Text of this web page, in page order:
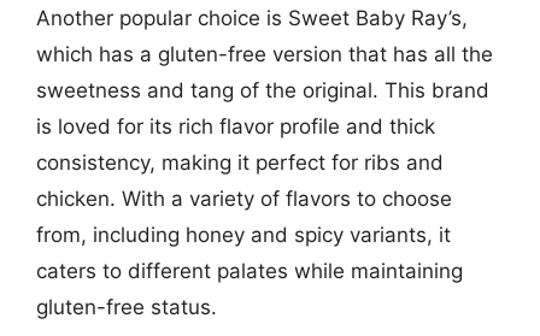
Another popular choice is Sweet Baby Ray’s,
which has a gluten-free version that has all the
sweetness and tang of the original. This brand
is loved for its rich flavor profile and thick
consistency, making it perfect for ribs and
chicken. With a variety of flavors to choose
from, including honey and spicy variants, it
caters to different palates while maintaining
gluten-free status.